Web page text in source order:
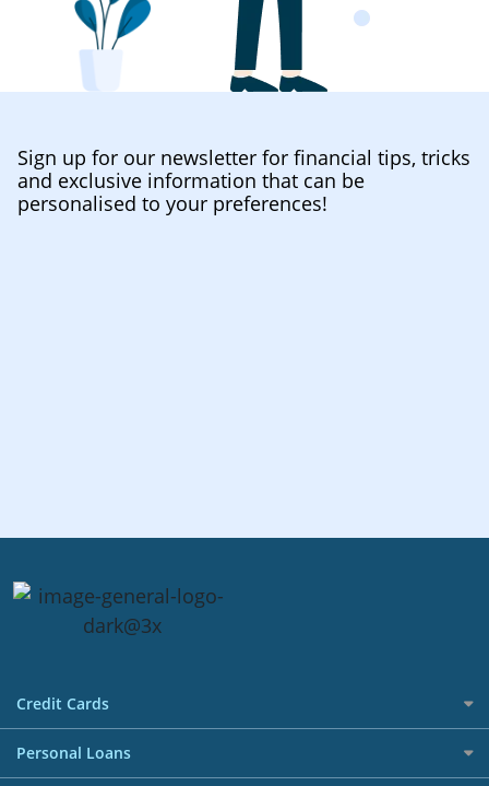
Sign up for our newsletter for financial tips, tricks
and exclusive information that can be
personalised to your preferences!
Credit Cards
All Credit Cards
Personal Loans